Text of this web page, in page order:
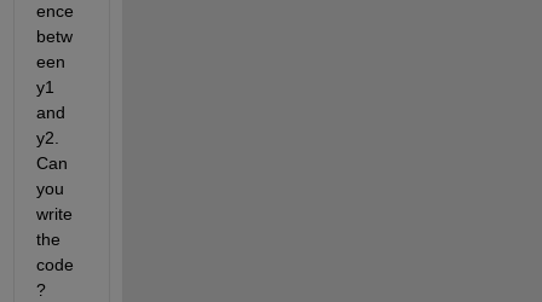
ence
betw
een
y1
and
y2.
Can
you
write
the
code
?